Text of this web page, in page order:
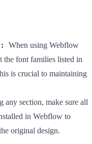
When using Webflow
the font families listed in
is crucial to maintaining
any section, make sure all
in Webflow to
original design.